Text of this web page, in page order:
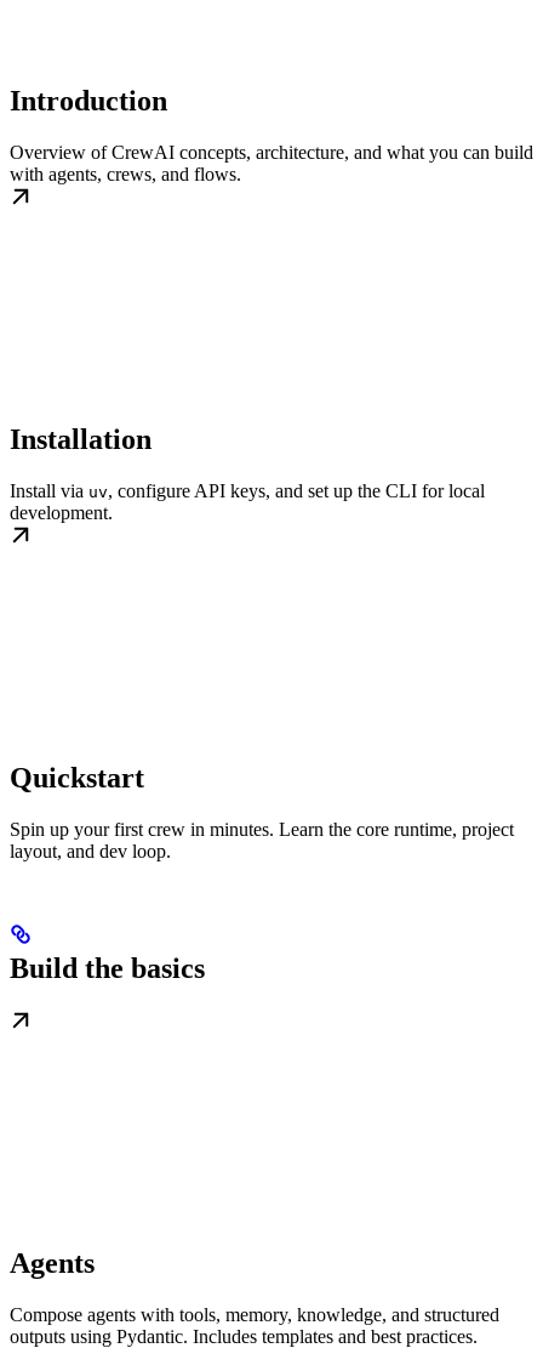
Introduction
Overview of CrewAI concepts, architecture, and what you can build
with agents, crews, and flows.
Installation
Install via uv, configure API keys, and set up the CLI for local
development.
Quickstart
Spin up your first crew in minutes. Learn the core runtime, project
layout, and dev loop.
Build the basics
Agents
Compose agents with tools, memory, knowledge, and structured
outputs using Pydantic. Includes templates and best practices.